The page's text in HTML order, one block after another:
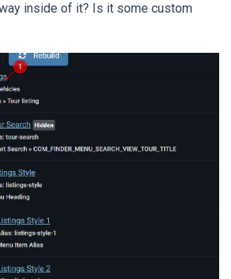
inside of it? Is it some custom